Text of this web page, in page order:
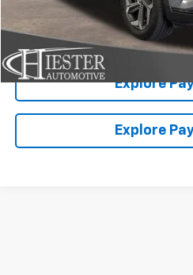
Value Your
Explore
Explore